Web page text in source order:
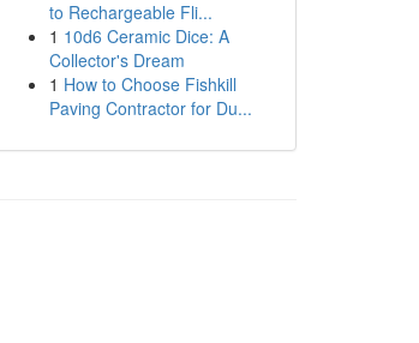
to Rechargeable Fli...
1 10d6 Ceramic Dice: A
Collector's Dream
1 How to Choose Fishkill
Paving Contractor for Du...